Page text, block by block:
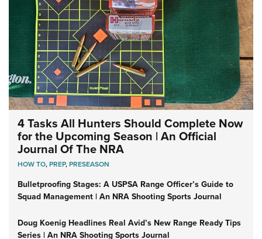
4 Tasks All Hunters Should Complete Now
for the Upcoming Season | An Official
Journal Of The NRA
HOW TO,PREP,PRESEASON
Bulletproofing Stages: A USPSA Range Officer’s Guide to
Squad Management | An NRA Shooting Sports Journal
Doug Koenig Headlines Real Avid’s New Range Ready Tips
Series | An NRA Shooting Sports Journal